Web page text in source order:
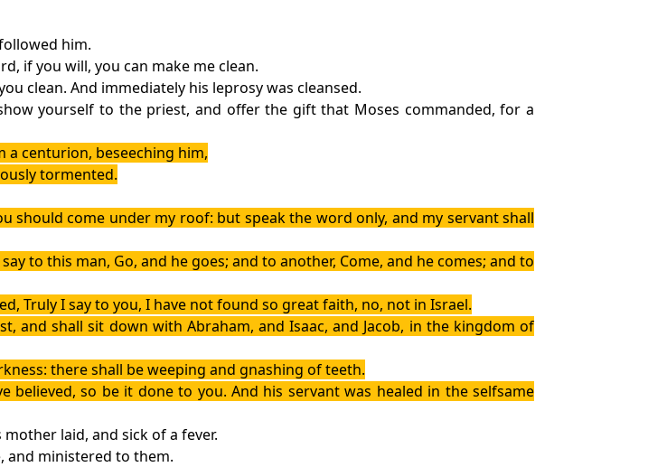
him.
if you will, you can make me clean.
clean. And immediately his leprosy was cleansed.
yourself to the priest, and offer the gift that Moses commanded, for a
a centurion, beseeching him,
tormented.
should come under my roof: but speak the word only, and my servant shall
to this man, Go, and he goes; and to another, Come, and he comes; and to
Truly I say to you, I have not found so great faith, no, not in Israel.
and shall sit down with Abraham, and Isaac, and Jacob, in the kingdom of
there shall be weeping and gnashing of teeth.
believed, so be it done to you. And his servant was healed in the selfsame
laid, and sick of a fever.
and ministered to them.